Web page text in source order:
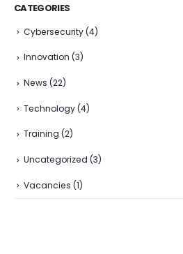
CATEGORIES
Cybersecurity(4)
Innovation (3)
News (22)
Technology(4)
Training (2)
Uncategorized (3)
Vacancies (1)